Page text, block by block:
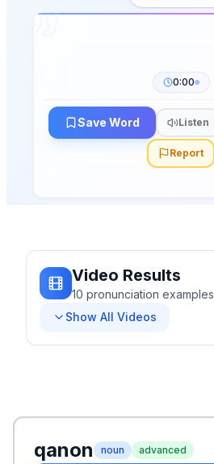
0:00
Save Word Listen
Report
Video Results
10 pronunciation examples
Show All Videos
qanon noun advanced